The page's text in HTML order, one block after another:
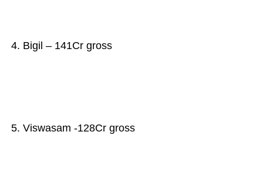
4. Bigil – 141Cr gross
5. Viswasam -128Cr gross